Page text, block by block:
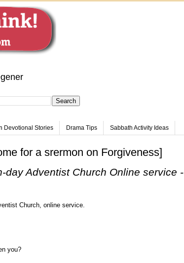
Devotional Stories Drama Tips Sabbath Activity Ideas
for a srermon on Forgiveness]
day Adventist Church Online service -
Church, online service.
you?